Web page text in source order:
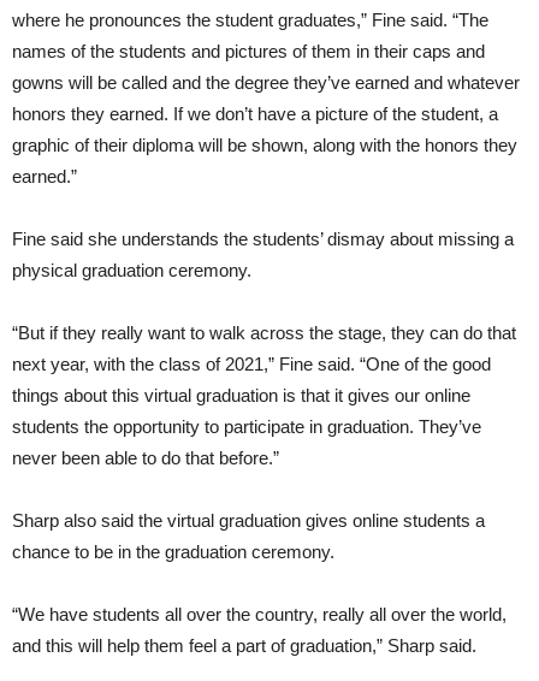
where he pronounces the student graduates,” Fine said. “The
names of the students and pictures of them in their caps and
gowns will be called and the degree they’ve earned and whatever
honors they earned. If we don’t have a picture of the student, a
graphic of their diploma will be shown, along with the honors they
earned.”
Fine said she understands the students’ dismay about missing a
physical graduation ceremony.
“But if they really want to walk across the stage, they can do that
next year, with the class of 2021,” Fine said. “One of the good
things about this virtual graduation is that it gives our online
students the opportunity to participate in graduation. They’ve
never been able to do that before.”
Sharp also said the virtual graduation gives online students a
chance to be in the graduation ceremony.
“We have students all over the country, really all over the world,
and this will help them feel a part of graduation,” Sharp said.